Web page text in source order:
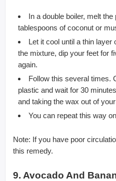
In a double boiler, melt
tablespoons of coconut or
Let it cool until a thin layer
the mixture, dip your feet for
again.
Follow this several times.
plastic and wait for 30
and taking the wax out of
You can repeat this way
Note: If you have poor
this remedy.
9. Avocado And